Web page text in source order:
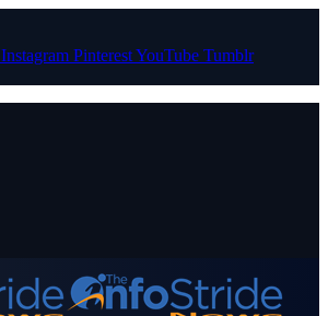
Instagram PinterestYouTube Tumblr